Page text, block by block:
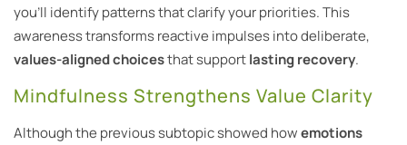
you’ll identify patterns that clarify your priorities. This
awareness transforms reactive impulses into deliberate,
values-aligned choicesthat supportlasting recovery.
Mindfulness Strengthens Value Clarity
Although the previous subtopic showed howemotions